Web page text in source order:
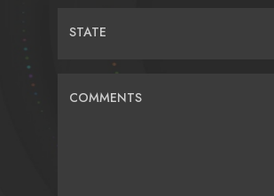
STATE
COMMENTS